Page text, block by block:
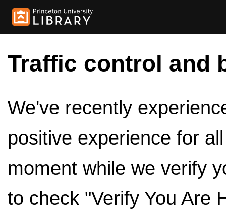
Traffic control and
We've recently
positive experience for
moment while we verify
to check "Verify You Are